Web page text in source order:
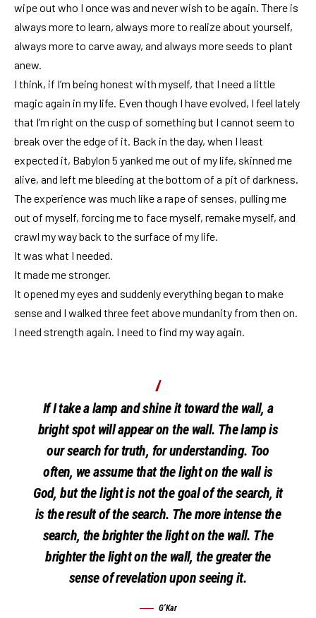
wipe out who I once was and never wish to be again. There is
always more to learn, always more to realize about yourself,
always more to carve away, and always more seeds to plant
anew.
I think, if I’m being honest with myself, that I need a little
magic again in my life. Even though I have evolved, I feel lately
that I’m right on the cusp of something but I cannot seem to
break over the edge of it. Back in the day, when I least
expected it, Babylon 5 yanked me out of my life, skinned me
alive, and left me bleeding at the bottom of a pit of darkness.
The experience was much like a rape of senses, pulling me
out of myself, forcing me to face myself, remake myself, and
crawl my way back to the surface of my life.
It was what I needed.
It made me stronger.
It opened my eyes and suddenly everything began to make
sense and I walked three feet above mundanity from then on.
I need strength again. I need to find my way again.
If I take a lamp and shine it toward the wall, a
bright spot will appear on the wall. The lamp is
our search for truth, for understanding. Too
often, we assume that the light on the wall is
God, but the light is not the goal of the search, it
is the result of the search. The more intense the
search, the brighter the light on the wall. The
brighter the light on the wall, the greater the
sense of revelation upon seeing it.
G’Kar